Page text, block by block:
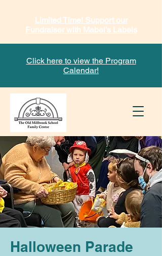
Click here to view the Program
Calendar!
Limited Time! Support our
Fundraiser with Mabel's Labels
Halloween Parade